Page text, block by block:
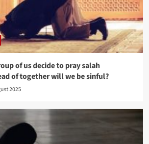
of us decide to pray salah
of together will we be sinful?
2025